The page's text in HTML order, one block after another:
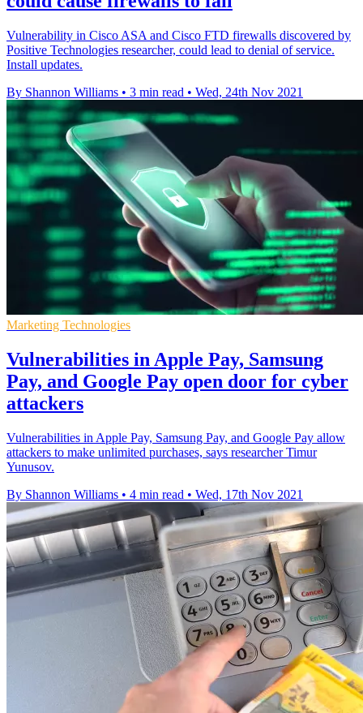
Vulnerability in Cisco ASA and Cisco FTD firewalls discovered by
Positive Technologies researcher, could lead to denial of service.
Install updates.
By Shannon Williams • 3 min read • Wed, 24th Nov 2021
Marketing Technologies
Vulnerabilities in Apple Pay, Samsung
Pay, and Google Pay open door for cyber
attackers
Vulnerabilities in Apple Pay, Samsung Pay, and Google Pay allow
attackers to make unlimited purchases, says researcher Timur
Yunusov.
By Shannon Williams • 4 min read • Wed, 17th Nov 2021